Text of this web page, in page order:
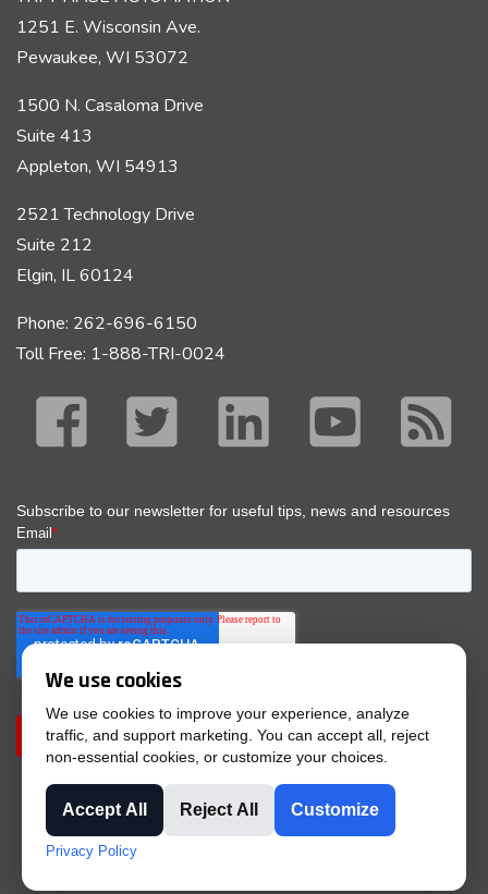
1251 E. Wisconsin Ave.
Pewaukee, WI 53072
1500 N. Casaloma Drive
Suite 413
Appleton, WI 54913
2521 Technology Drive
Suite 212
Elgin, IL 60124
Phone: 262-696-6150
Toll Free: 1-888-TRI-0024
© 2025 Tri-Phase |
We use cookies
We use cookies to improve your experience, analyze
traffic, and support marketing. You can accept all, reject
non-essential cookies, or customize your choices.
Accept All Reject All Customize
Privacy Policy